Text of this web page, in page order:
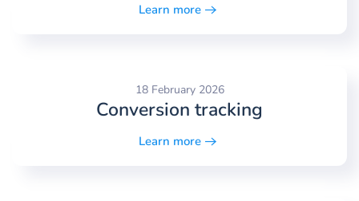
Learn more
18 February 2026
Conversion tracking
Learn more